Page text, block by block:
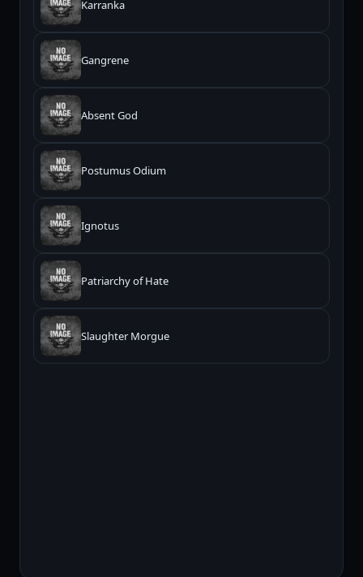
Karranka
Gangrene
Absent God
Postumus Odium
Ignotus
Patriarchy of Hate
Slaughter Morgue